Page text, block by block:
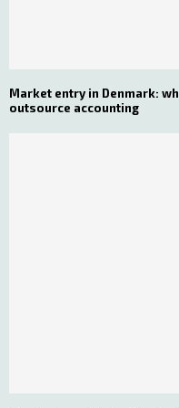
Market entry in Denmark:
outsource accounting